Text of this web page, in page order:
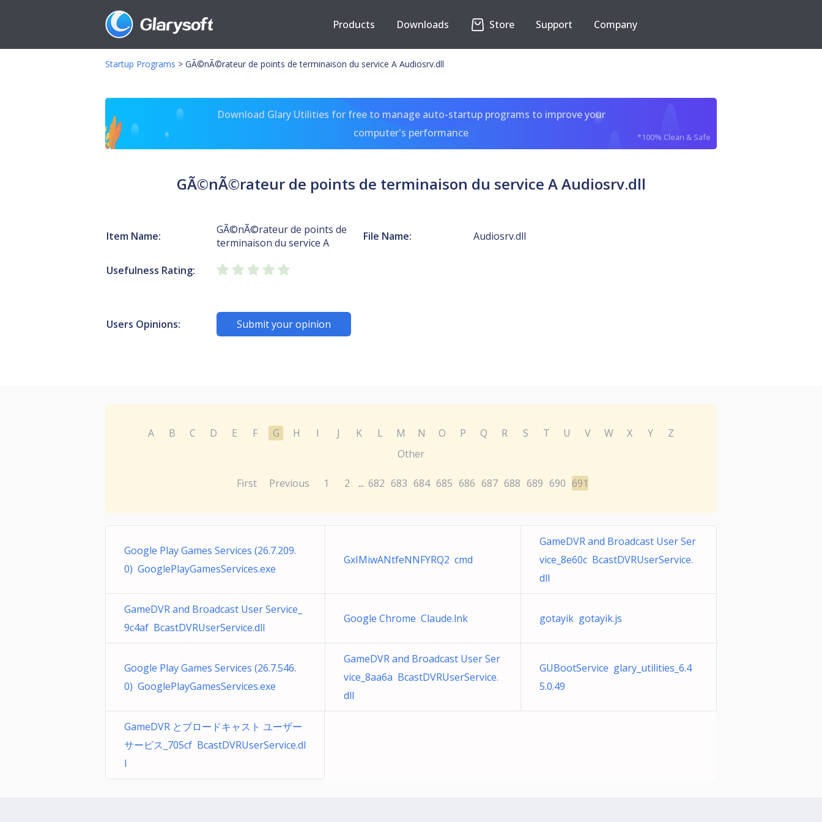
Products Downloads Store Support Company
Startup Programs > GÃ©nÃ©rateur de points de terminaison du service A Audiosrv.dll
Download Glary Utilities for free to manage auto-startup programs to improve your
computer's performance
*100% Clean & Safe
GÃ©nÃ©rateur de points de terminaison du service A Audiosrv.dll
Item Name:
GÃ©nÃ©rateur de points de
terminaison du service A
File Name: Audiosrv.dll
Usefulness Rating:
Users Opinions: Submit your opinion
A B C D E F G H I J K L M N O P Q R S T U V W X Y
Z
Other
First Previous 1 2 ... 682 683 684 685 686 687 688 689 690 691
Google Play Games Services (26.7.209.
0) GooglePlayGamesServices.exe
GxIMiwANtfeNNFYRQ2 cmd
GameDVR and Broadcast User Ser
vice_8e60c BcastDVRUserService.
dll
GameDVR and Broadcast User Service_
9c4af BcastDVRUserService.dll
Google Chrome Claude.lnk gotayik gotayik.js
Google Play Games Services (26.7.546.
0) GooglePlayGamesServices.exe
GameDVR and Broadcast User Ser
vice_8aa6a BcastDVRUserService.
dll
GUBootService glary_utilities_6.4
5.0.49
GameDVR とブロードキャスト ユーザー
サービス_705cf BcastDVRUserService.dl
l